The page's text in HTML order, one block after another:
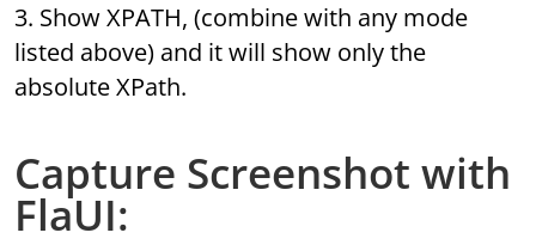
3. Show XPATH, (combine with any mode
listed above) and it will show only the
absolute XPath.
Capture Screenshot with
FlaUI: